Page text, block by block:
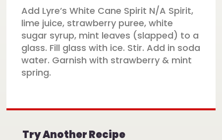
Add Lyre’s White Cane Spirit N/A Spirit,
lime juice, strawberry puree, white
sugar syrup, mint leaves (slapped) to a
glass. Fill glass with ice. Stir. Add in soda
water. Garnish with strawberry & mint
spring.
Try Another Recipe